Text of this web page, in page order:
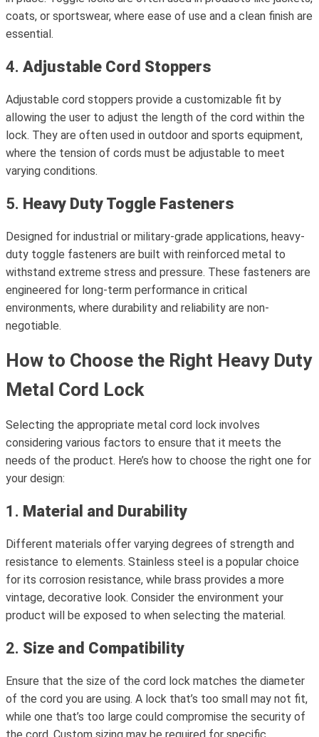
coats, or sportswear, where ease of use and a clean finish are
essential.
4. Adjustable Cord Stoppers
Adjustable cord stoppers provide a customizable fit by
allowing the user to adjust the length of the cord within the
lock. They are often used in outdoor and sports equipment,
where the tension of cords must be adjustable to meet
varying conditions.
5. Heavy Duty Toggle Fasteners
Designed for industrial or military-grade applications, heavy-
duty toggle fasteners are built with reinforced metal to
withstand extreme stress and pressure. These fasteners are
engineered for long-term performance in critical
environments, where durability and reliability are non-
negotiable.
How to Choose the Right Heavy Duty
Metal Cord Lock
Selecting the appropriate metal cord lock involves
considering various factors to ensure that it meets the
needs of the product. Here’s how to choose the right one for
your design:
1. Material and Durability
Different materials offer varying degrees of strength and
resistance to elements. Stainless steel is a popular choice
for its corrosion resistance, while brass provides a more
vintage, decorative look. Consider the environment your
product will be exposed to when selecting the material.
2. Size and Compatibility
Ensure that the size of the cord lock matches the diameter
of the cord you are using. A lock that’s too small may not fit,
while one that’s too large could compromise the security of